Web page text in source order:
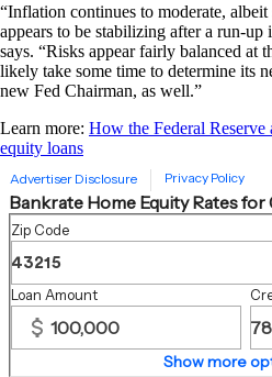
“Inflation continues to moderate,
appears to be stabilizing after a run-up
says. “Risks appear fairly balanced at
likely take some time to determine its
new Fed Chairman, as well.”
Learn more: How the Federal
equity loans